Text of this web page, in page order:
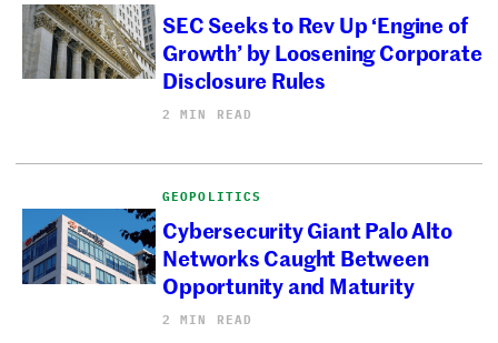
SEC Seeks to Rev Up ‘Engine of
Growth’ by Loosening Corporate
Disclosure Rules
2 MIN READ
GEOPOLITICS
Cybersecurity Giant Palo Alto
Networks Caught Between
Opportunity and Maturity
2 MIN READ